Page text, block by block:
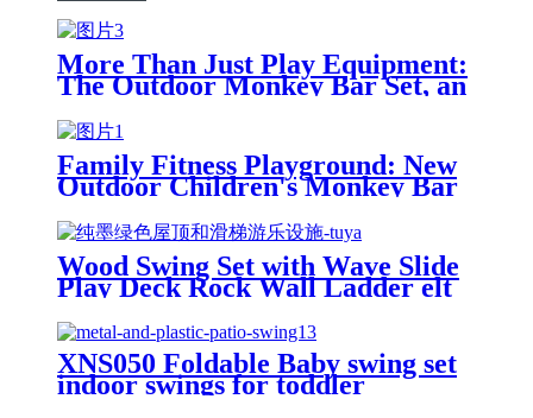
More Than Just Play Equipment:
The Outdoor Monkey Bar Set, an
All-Round Partner in Cultivating
Children's Balance, Coordination,
and Social Skills
Family Fitness Playground: New
Outdoor Children's Monkey Bar
Set, Creating a Safe and Durable
Backyard Adventure Zone
Wood Swing Set with Wave Slide
Play Deck Rock Wall Ladder elt
Swings Chalkboard Canopy Roof
Outdoor Playset
XNS050 Foldable Baby swing set
indoor swings for toddler